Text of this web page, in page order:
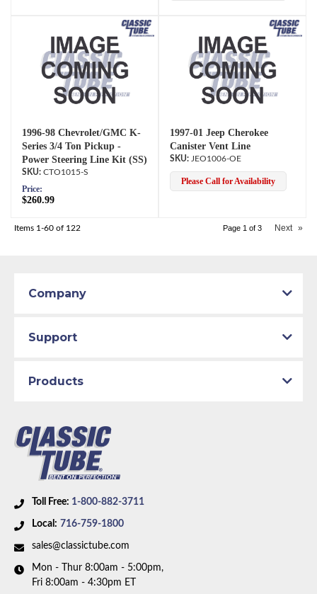
1996-98 Chevrolet/GMC K-
Series 3/4 Ton Pickup -
Power Steering Line Kit (SS)
CTO1015-S
Price:
$260.99
1997-01 Jeep Cherokee
Canister Vent Line
JEO1006-OE
Please Call for Availability
Items 1-60 of 122 Page 1 of 3 Next »
Toll Free: 1-800-882-3711
Local: 716-759-1800
sales@classictube.com
Mon - Thur 8:00am - 5:00pm,
Fri 8:00am - 4:30pm ET
Company
Support
Products